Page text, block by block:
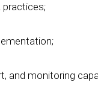
practices;
and monitoring